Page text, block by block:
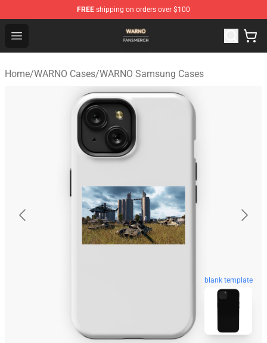
FREE shipping on orders over $100
Open menu
WARNO Shop - Official WARNO Merchandise Store
Home/WARNO Cases/WARNO Samsung Cases
blank template